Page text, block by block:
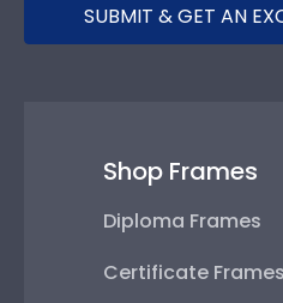
SUBMIT & GET AN
Shop Frames
Diploma Frames
Certificate Frames